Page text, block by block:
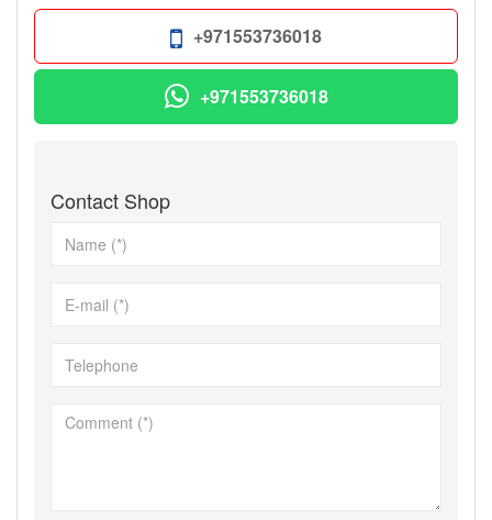
+971553736018
+971553736018
Contact Shop